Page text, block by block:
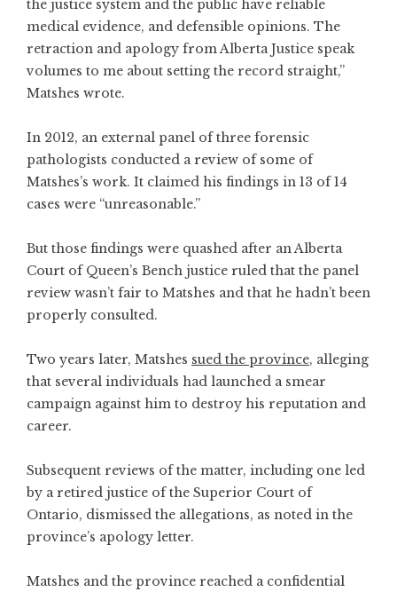
the justice system and the public have reliable
medical evidence, and defensible opinions. The
retraction and apology from Alberta Justice speak
volumes to me about setting the record straight,”
Matshes wrote.
In 2012, an external panel of three forensic
pathologists conducted a review of some of
Matshes’s work. It claimed his findings in 13 of 14
cases were “unreasonable.”
But those findings were quashed after an Alberta
Court of Queen’s Bench justice ruled that the panel
review wasn’t fair to Matshes and that he hadn’t been
properly consulted.
Two years later, Matshes sued the province, alleging
that several individuals had launched a smear
campaign against him to destroy his reputation and
career.
Subsequent reviews of the matter, including one led
by a retired justice of the Superior Court of
Ontario, dismissed the allegations, as noted in the
province’s apology letter.
Matshes and the province reached a confidential